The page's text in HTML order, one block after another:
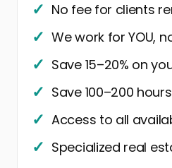
No fee for clients
We work for YOU,
Save 15–20% on
Save 100–200
Access to all
Specialized real